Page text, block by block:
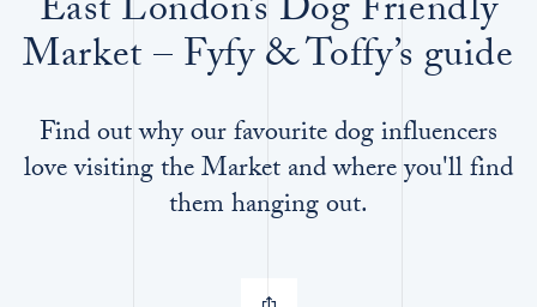
East London’s Dog Friendly
Market – Fyfy & Toffy’s guide
Find out why our favourite dog influencers
love visiting the Market and where you'll find
them hanging out.